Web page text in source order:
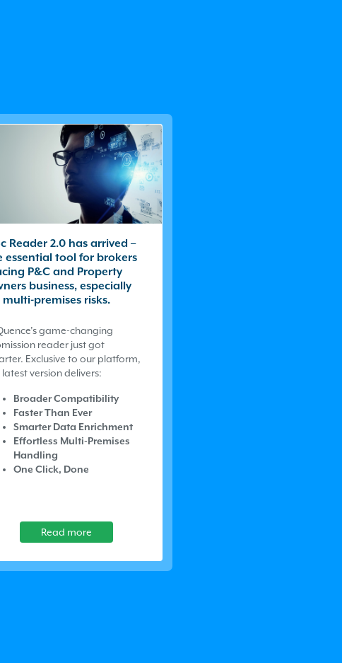
Reader 2.0 has arrived –
essential tool for brokers
P&C and Property
business, especially
multi-premises risks.
’s game-changing
reader just got
Exclusive to our platform,
version delivers:
Broader Compatibility
Faster Than Ever
Smarter Data Enrichment
Effortless Multi-Premises
Handling
One Click, Done
Read more